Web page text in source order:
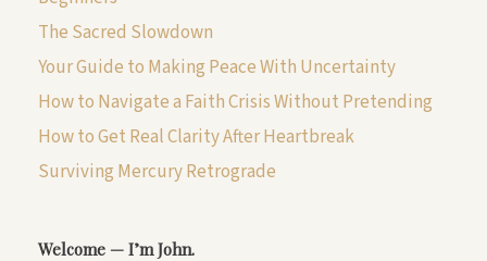
The Sacred Slowdown
Your Guide to Making Peace With Uncertainty
How to Navigate a Faith Crisis Without Pretending
How to Get Real Clarity After Heartbreak
Surviving Mercury Retrograde
Welcome — I’m John.